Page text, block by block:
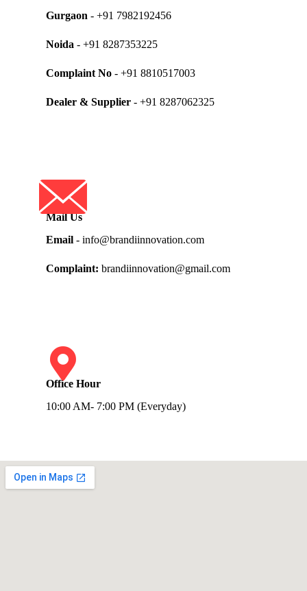
Gurgaon - +91 7982192456
Noida - +91 8287353225
Complaint No- +91 8810517003
Dealer & Supplier- +91 8287062325
Mail Us
Email- info@brandiinnovation.com
Complaint: brandiinnovation@gmail.com
Office Hour
10:00 AM- 7:00 PM (Everyday)